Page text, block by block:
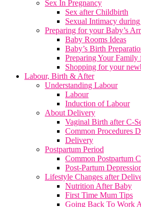
Sex In Pregnancy
Sex after Childbirth
Sexual Intimacy
Preparing for your Baby’s
Baby Rooms Ideas
Baby’s Birth
Preparing Your
Shopping for your
Labour, Birth & After
Understanding Labour
Labour
Induction of Labour
About Delivery
Vaginal Birth after C-
Common Procedures
Delivery
Postpartum Period
Common Postpartum
Post-Partum
Lifestyle Changes after
Nutrition After Baby
First Time Mum Tips
Going Back To Work